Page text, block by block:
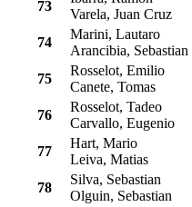
73
Varela, Juan Cruz
74
Marini, Lautaro
Arancibia, Sebastian
75
Rosselot, Emilio
Canete, Tomas
76
Rosselot, Tadeo
Carvallo, Eugenio
77
Hart, Mario
Leiva, Matias
78
Silva, Sebastian
Olguin, Sebastian